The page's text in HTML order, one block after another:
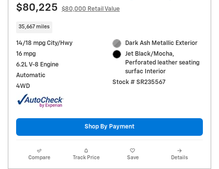
$80,225 $80,000 Retail Value
35,667 miles
14/18 mpg City/Hwy
16 mpg
6.2L V-8 Engine
Automatic
4WD
Dark Ash Metallic Exterior
Jet Black/Mocha,
Perforated leather seating
surfac Interior
Stock # SR235567
Shop By Payment
Compare Track Price Save Details